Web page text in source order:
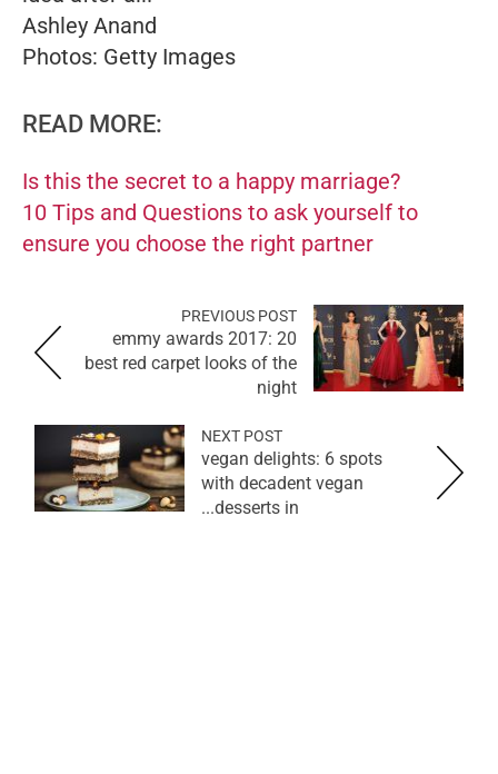
Ashley Anand
Photos: Getty Images
READ MORE:
Is this the secret to a happy marriage?
10 Tips and Questions to ask yourself to
ensure you choose the right partner
PREVIOUS POST
emmy awards 2017: 20
best red carpet looks of the
night
NEXT POST
vegan delights: 6 spots
with decadent vegan
desserts in...